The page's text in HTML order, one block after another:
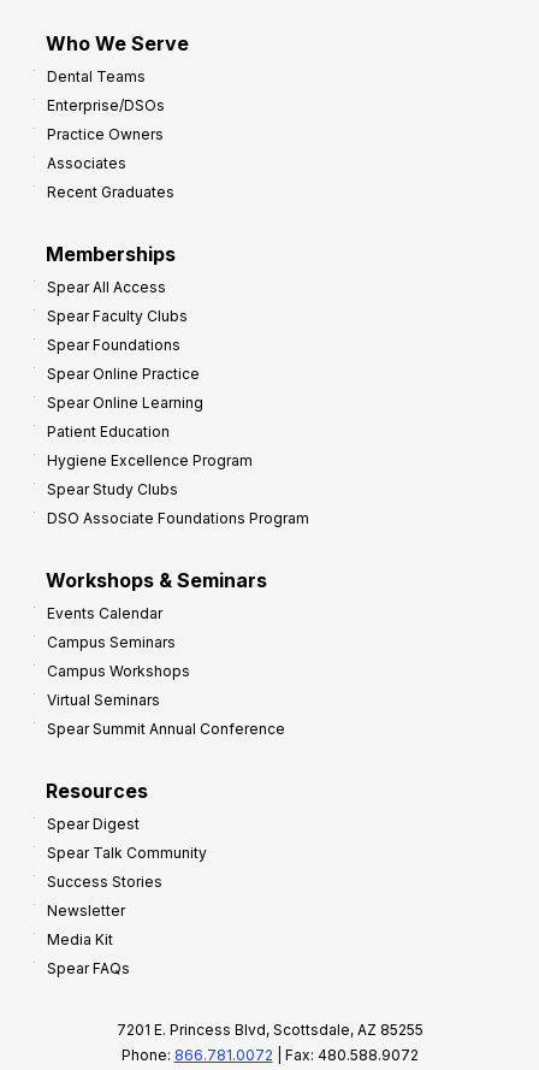
Who We Serve
Dental Teams
Enterprise/DSOs
Practice Owners
Associates
Recent Graduates
Memberships
Spear All Access
Spear Faculty Clubs
Spear Foundations
Spear Online Practice
Spear Online Learning
Patient Education
Hygiene Excellence Program
Spear Study Clubs
DSO Associate Foundations Program
Workshops & Seminars
Events Calendar
Campus Seminars
Campus Workshops
Virtual Seminars
Spear Summit Annual Conference
Resources
Spear Digest
Spear Talk Community
Success Stories
Newsletter
Media Kit
Spear FAQs
7201 E. Princess Blvd, Scottsdale, AZ 85255
Phone: 866.781.0072 | Fax: 480.588.9072